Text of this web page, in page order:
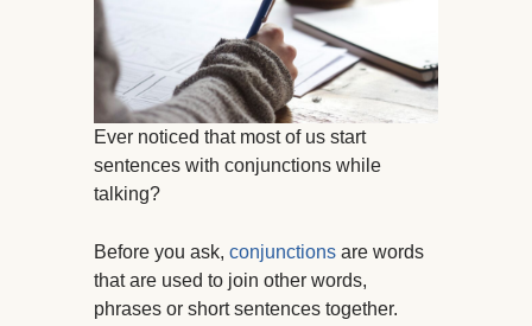
Ever noticed that most of us start
sentences with conjunctions while
talking?
Before you ask, conjunctions are words
that are used to join other words,
phrases or short sentences together.